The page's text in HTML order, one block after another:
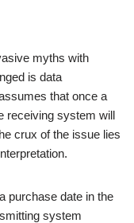
myths with
is data
that once a
receiving system will
crux of the issue lies
purchase date in the
system